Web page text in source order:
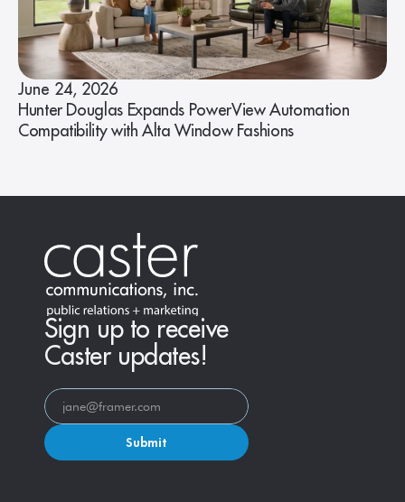
June 24, 2026
Hunter Douglas Expands PowerView Automation
Compatibility with Alta Window Fashions
Sign up to receive
Caster updates!
Submit